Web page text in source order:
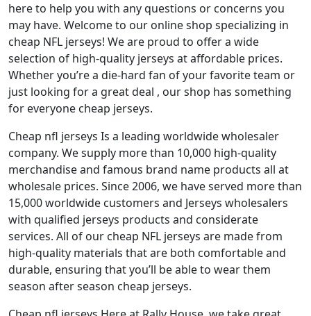
here to help you with any questions or concerns you
may have. Welcome to our online shop specializing in
cheap NFL jerseys! We are proud to offer a wide
selection of high-quality jerseys at affordable prices.
Whether you’re a die-hard fan of your favorite team or
just looking for a great deal , our shop has something
for everyone cheap jerseys.
Cheap nfl jerseys Is a leading worldwide wholesaler
company. We supply more than 10,000 high-quality
merchandise and famous brand name products all at
wholesale prices. Since 2006, we have served more than
15,000 worldwide customers and Jerseys wholesalers
with qualified jerseys products and considerate
services. All of our cheap NFL jerseys are made from
high-quality materials that are both comfortable and
durable, ensuring that you’ll be able to wear them
season after season cheap jerseys.